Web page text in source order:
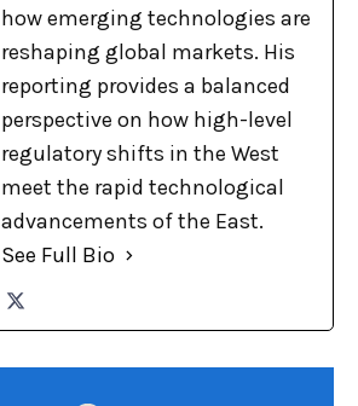
how emerging technologies are
reshaping global markets. His
reporting provides a balanced
perspective on how high-level
regulatory shifts in the West
meet the rapid technological
advancements of the East.
See Full Bio